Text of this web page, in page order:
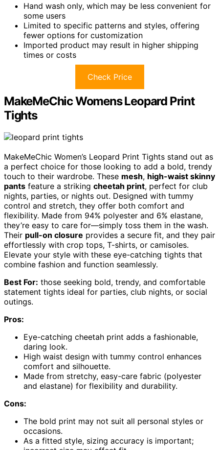
Hand wash only, which may be less convenient for
some users
Limited to specific patterns and styles, offering
fewer options for customization
Imported product may result in higher shipping
times or costs
Check Price
MakeMeChic Womens Leopard Print
Tights
MakeMeChic Women’s Leopard Print Tights stand out as
a perfect choice for those looking to add a bold, trendy
touch to their wardrobe. These mesh, high-waist skinny
pants feature a striking cheetah print, perfect for club
nights, parties, or nights out. Designed with tummy
control and stretch, they offer both comfort and
flexibility. Made from 94% polyester and 6% elastane,
they’re easy to care for—simply toss them in the wash.
Their pull-on closure provides a secure fit, and they pair
effortlessly with crop tops, T-shirts, or camisoles.
Elevate your style with these eye-catching tights that
combine fashion and function seamlessly.
Best For: those seeking bold, trendy, and comfortable
statement tights ideal for parties, club nights, or social
outings.
Pros:
Eye-catching cheetah print adds a fashionable,
daring look.
High waist design with tummy control enhances
comfort and silhouette.
Made from stretchy, easy-care fabric (polyester
and elastane) for flexibility and durability.
Cons:
The bold print may not suit all personal styles or
occasions.
As a fitted style, sizing accuracy is important;